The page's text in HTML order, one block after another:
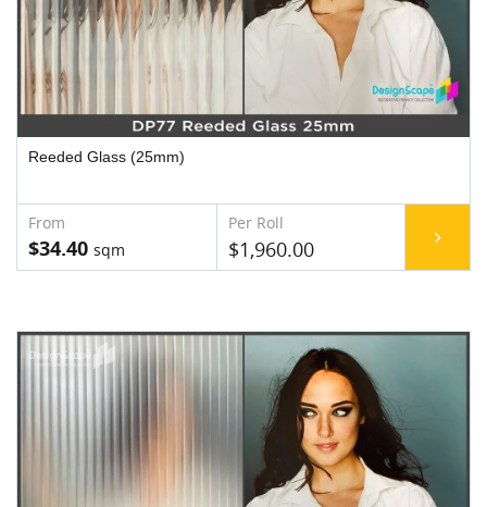
Reeded Glass (25mm)
$34.40 $1,960.00